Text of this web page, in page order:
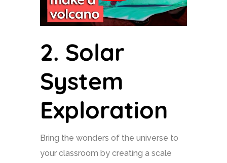
2. Solar
System
Exploration
Bring the wonders of the universe to
your classroom by creating a scale